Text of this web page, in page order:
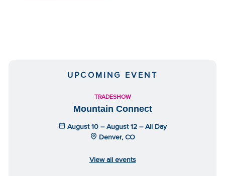
UPCOMING EVENT
TRADESHOW
Mountain Connect
August 10 – August 12 – All Day
Denver, CO
View all events